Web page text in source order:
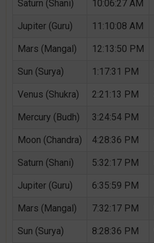
Saturn (Shani) 10:06:27 AM
Jupiter (Guru) 11:10:08 AM
Mars (Mangal) 12:13:50 PM
Sun (Surya) 1:17:31 PM
Venus (Shukra) 2:21:13 PM
Mercury (Budh) 3:24:54 PM
Moon (Chandra) 4:28:36 PM
Saturn (Shani) 5:32:17 PM
Jupiter (Guru) 6:35:59 PM
Mars (Mangal) 7:32:17 PM
Sun (Surya) 8:28:36 PM